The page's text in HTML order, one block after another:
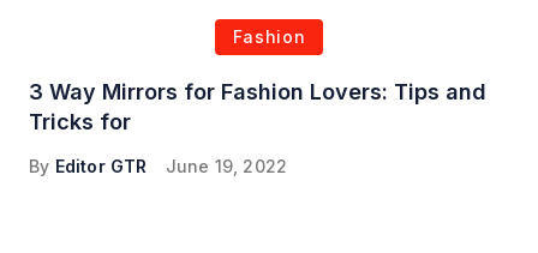
Fashion
3 Way Mirrors for Fashion Lovers: Tips and
Tricks for
By Editor GTR June 19, 2022